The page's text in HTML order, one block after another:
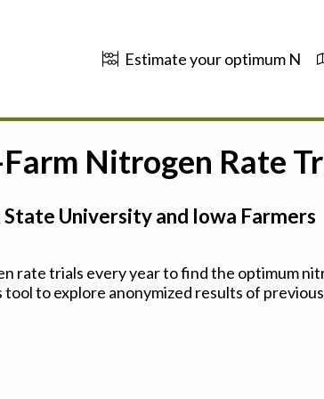
Estimate your optimum N
Nitrogen Rate
University and Iowa Farmers
rate trials every year to find the optimum
to explore anonymized results of